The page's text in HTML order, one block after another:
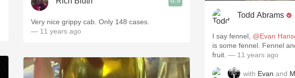
Very nice grippy cab. Only 148 cases.
— 11 years ago
Todd Abrams
I say fennel, @Evan
is some fennel. Fennel
fruit. — 11 years ago
with Evan and